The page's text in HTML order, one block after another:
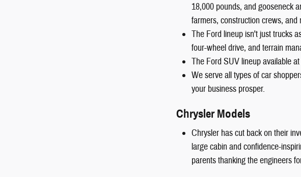
18,000 pounds, and gooseneck
farmers, construction crews,
The Ford lineup isn't just trucks
four-wheel drive, and terrain
The Ford SUV lineup available
We serve all types of car
your business prosper.
Chrysler Models
Chrysler has cut back on their
large cabin and confidence-
parents thanking the engineers